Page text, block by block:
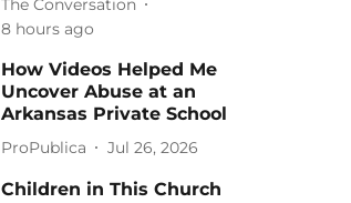
8 hours ago
How Videos Helped Me
Uncover Abuse at an
Arkansas Private School
ProPublica Jul 26, 2026
Children in This Church